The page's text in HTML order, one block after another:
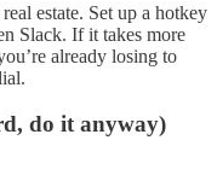
estate. Set up a hotkey
Slack. If it takes more
already losing to
do it anyway)